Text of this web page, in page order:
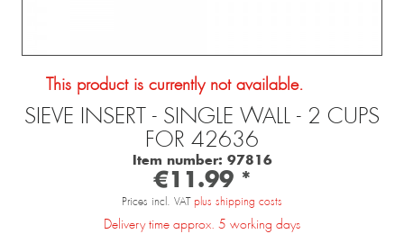
This product is currently not available.
SIEVE INSERT - SINGLE WALL - 2 CUPS
FOR 42636
Item number: 97816
€11.99 *
Prices incl. VAT plus shipping costs
Delivery time approx. 5 working days